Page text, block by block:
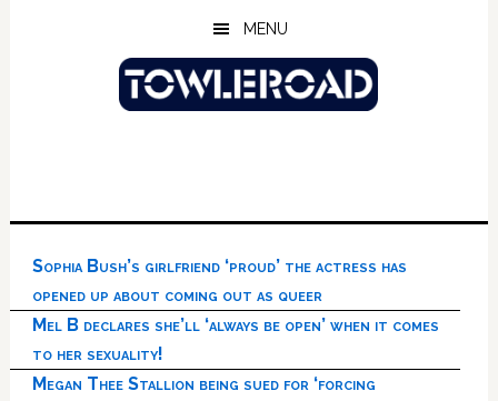
MENU
Sophia Bush’s girlfriend ‘proud’ the actress has
opened up about coming out as queer
Mel B declares she’ll ‘always be open’ when it comes
to her sexuality!
Megan Thee Stallion being sued for ‘forcing